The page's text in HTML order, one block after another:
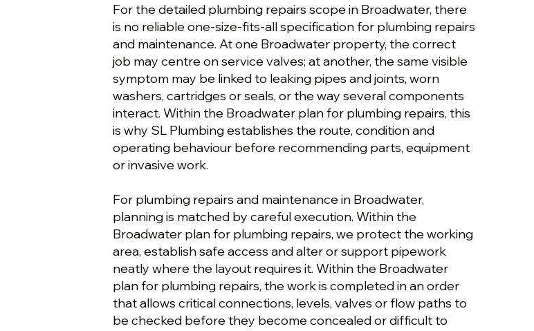
For the detailed plumbing repairs scope in Broadwater, there
is no reliable one-size-fits-all specification for plumbing repairs
and maintenance. At one Broadwater property, the correct
job may centre on service valves; at another, the same visible
symptom may be linked to leaking pipes and joints, worn
washers, cartridges or seals, or the way several components
interact. Within the Broadwater plan for plumbing repairs, this
is why SL Plumbing establishes the route, condition and
operating behaviour before recommending parts, equipment
or invasive work.
For plumbing repairs and maintenance in Broadwater,
planning is matched by careful execution. Within the
Broadwater plan for plumbing repairs, we protect the working
area, establish safe access and alter or support pipework
neatly where the layout requires it. Within the Broadwater
plan for plumbing repairs, the work is completed in an order
that allows critical connections, levels, valves or flow paths to
be checked before they become concealed or difficult to